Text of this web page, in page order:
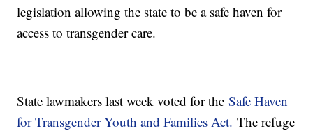
legislation allowing the state to be a safe haven for
access to transgender care.
State lawmakers last week voted for the Safe Haven
for Transgender Youth and Families Act.The refuge